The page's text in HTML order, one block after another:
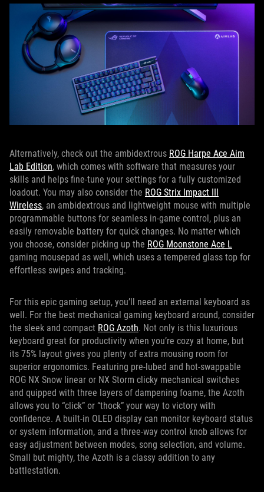
Alternatively, check out the ambidextrous ROG Harpe Ace Aim
Lab Edition, which comes with software that measures your
skills and helps fine-tune your settings for a fully customized
loadout. You may also consider the ROG Strix Impact III
Wireless, an ambidextrous and lightweight mouse with multiple
programmable buttons for seamless in-game control, plus an
easily removable battery for quick changes. No matter which
you choose, consider picking up the ROG Moonstone Ace L
gaming mousepad as well, which uses a tempered glass top for
effortless swipes and tracking.
For this epic gaming setup, you’ll need an external keyboard as
well. For the best mechanical gaming keyboard around, consider
the sleek and compact ROG Azoth. Not only is this luxurious
keyboard great for productivity when you’re cozy at home, but
its 75% layout gives you plenty of extra mousing room for
superior ergonomics. Featuring pre-lubed and hot-swappable
ROG NX Snow linear or NX Storm clicky mechanical switches
and quipped with three layers of dampening foame, the Azoth
allows you to “click” or “thock” your way to victory with
confidence. A built-in OLED display can monitor keyboard status
or system information, and a three-way control knob allows for
easy adjustment between modes, song selection, and volume.
Small but mighty, the Azoth is a classy addition to any
battlestation.